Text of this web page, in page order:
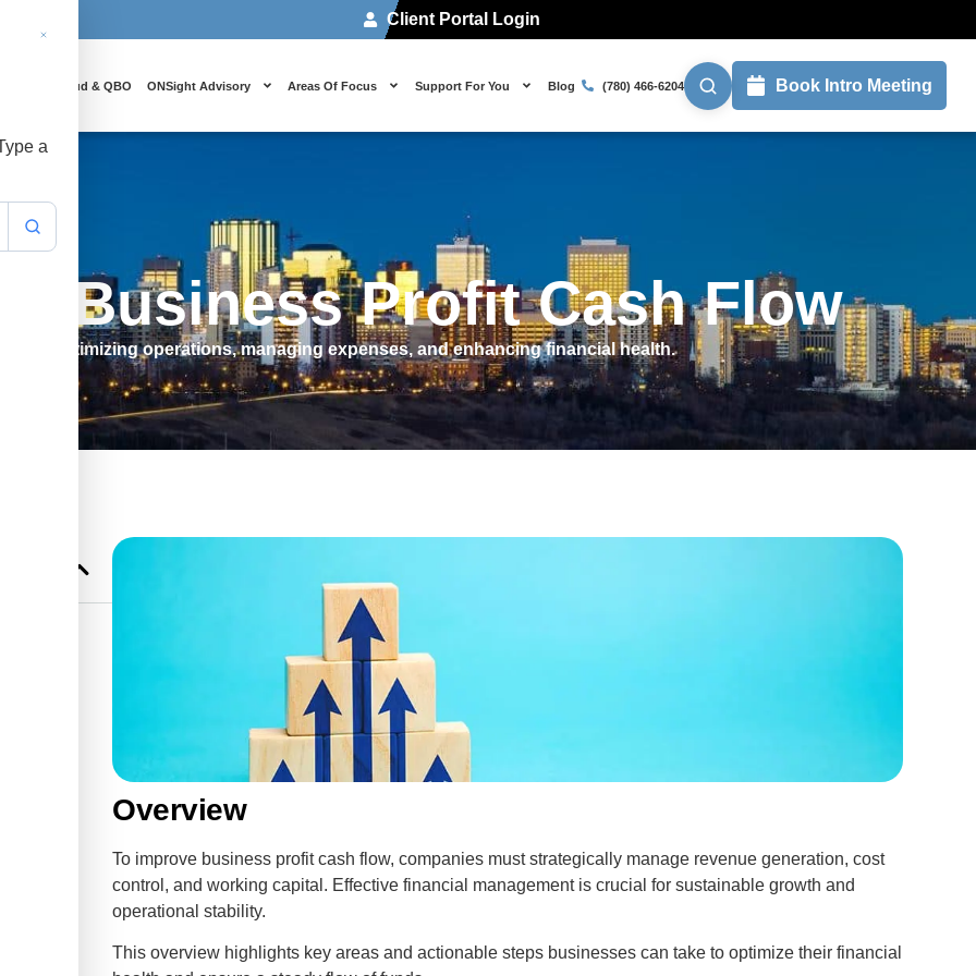
Client Portal Login
Cloud & QBO ONSight Advisory Areas Of Focus Support For You Blog (780) 466-6204 Book Intro Meeting
Business Profit Cash Flow
by optimizing operations, managing expenses, and enhancing financial health.
Overview
To improve business profit cash flow, companies must strategically manage revenue generation, cost
control, and working capital. Effective financial management is crucial for sustainable growth and
operational stability.
This overview highlights key areas and actionable steps businesses can take to optimize their financial
a